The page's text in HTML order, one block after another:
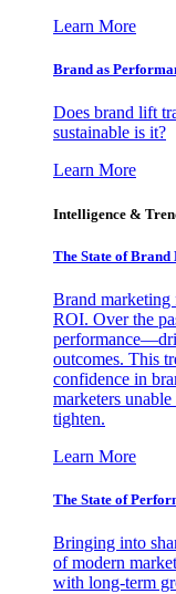
Learn More
Brand as
Does brand lift
sustainable is it?
Learn More
Intelligence &
The State of
Brand marketing
ROI. Over the
outcomes. This
confidence in
marketers
tighten.
Learn More
The State of
Bringing into
of modern
with long-term